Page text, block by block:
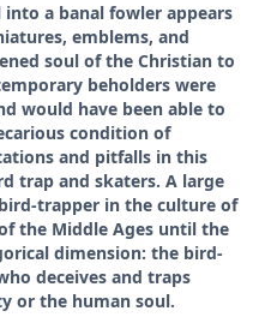
a banal fowler appears
emblems, and
soul of the Christian to
beholders were
would have been able to
condition of
and pitfalls in this
trap and skaters. A large
trapper in the culture of
the Middle Ages until the
dimension: the bird-
deceives and traps
or the human soul.